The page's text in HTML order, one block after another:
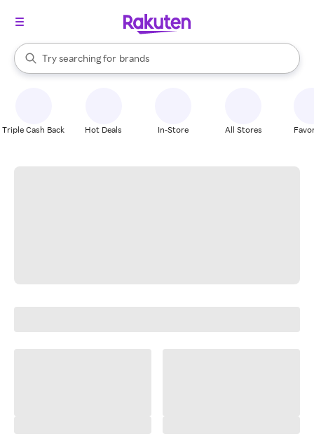
Search Rakuten
Try searching for
stores
brands
groceries
When autocomplete results are available, use the up and down
Triple Cash Back Hot Deals In-Store All Stores